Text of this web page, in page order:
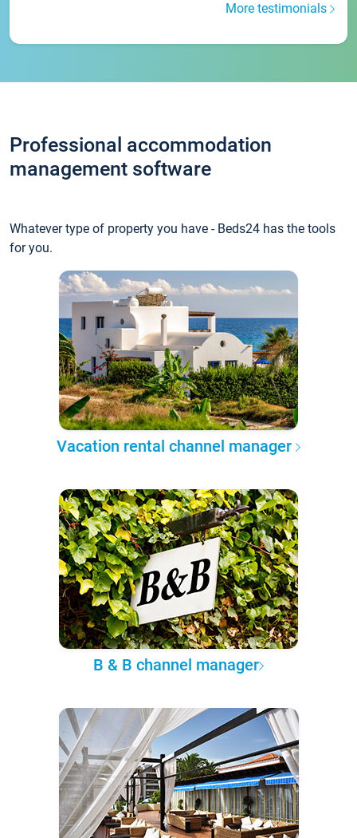
More testimonials
Professional accommodation
management software
Whatever type of property you have - Beds24 has the tools
for you.
Vacation rental channel manager
B & B channel manager